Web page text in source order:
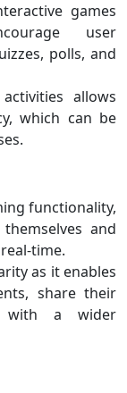
games
user
polls, and
allows
which can be
functionality,
and
time.
as it enables
share their
with a wider